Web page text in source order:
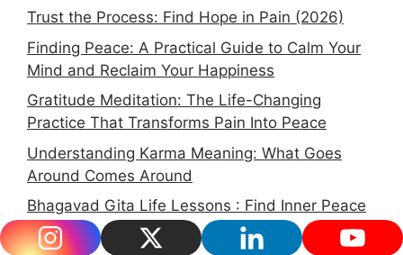
Trust the Process: Find Hope in Pain (2026)
Finding Peace: A Practical Guide to Calm Your
Mind and Reclaim Your Happiness
Gratitude Meditation: The Life-Changing
Practice That Transforms Pain Into Peace
Understanding Karma Meaning: What Goes
Around Comes Around
Bhagavad Gita Life Lessons : Find Inner Peace
in 2026